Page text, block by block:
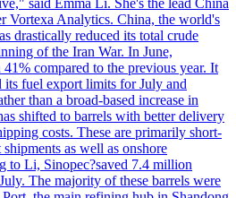
said Emma Li. She's the lead China
Vortexa Analytics. China, the world's
drastically reduced its total crude
of the Iran War. In June,
compared to the previous year. It
its fuel export limits for July and
than a broad-based increase in
shifted to barrels with better delivery
costs. These are primarily short-
as well as onshore
to Li, Sinopec?saved 7.4 million
The majority of these barrels were